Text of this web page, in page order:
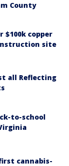
County
$100k copper
site
all Reflecting
to-school
cannabis-